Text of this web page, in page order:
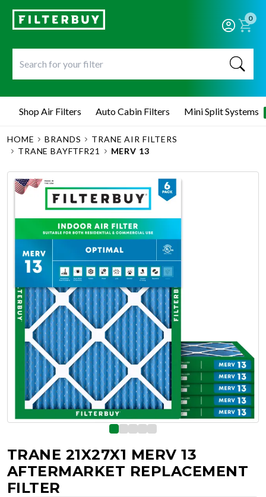
0
Shop Air Filters Auto Cabin Filters Mini Split Systems
HOME BRANDS
TRANE AIR FILTERS
TRANE BAYFTFR21
MERV 13
TRANE 21X27X1 MERV 13
AFTERMARKET REPLACEMENT
FILTER